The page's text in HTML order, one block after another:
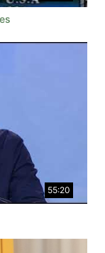
55:20